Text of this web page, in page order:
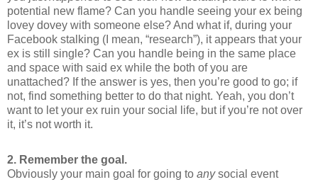
potential new flame? Can you handle seeing your ex being
lovey dovey with someone else? And what if, during your
Facebook stalking (I mean, “research”), it appears that your
ex is still single? Can you handle being in the same place
and space with said ex while the both of you are
unattached? If the answer is yes, then you’re good to go; if
not, find something better to do that night. Yeah, you don’t
want to let your ex ruin your social life, but if you’re not over
it, it’s not worth it.
2. Remember the goal.
Obviously your main goal for going to anysocial event